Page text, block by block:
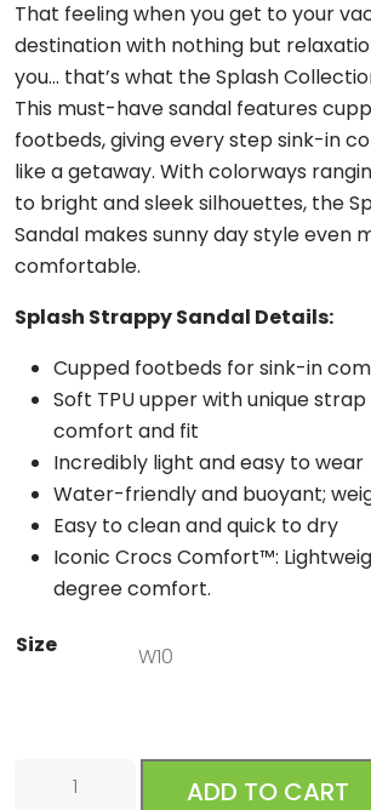
That feeling when you get to your
destination with nothing but
you… that’s what the Splash
This must-have sandal features
footbeds, giving every step sink-in
like a getaway. With colorways
to bright and sleek silhouettes, the
Sandal makes sunny day style even
comfortable.
Splash Strappy Sandal Details:
Cupped footbeds for sink-in
Soft TPU upper with unique
comfort and fit
Incredibly light and easy to wear
Water-friendly and buoyant;
Easy to clean and quick to dry
Iconic Crocs Comfort™:
degree comfort.
Size
ADD TO CART